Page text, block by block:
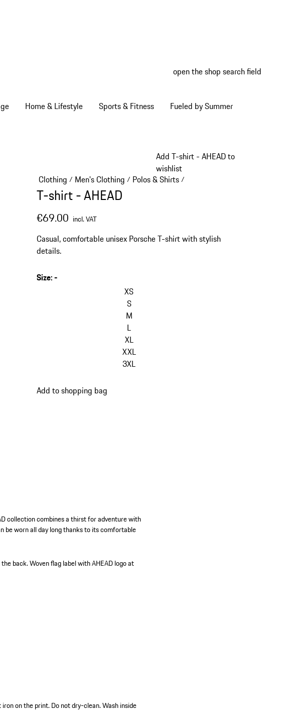
open the shop search field
Home & Lifestyle Sports & Fitness Fueled by Summer
Add T-shirt - AHEAD to
wishlist
Clothing / Men's Clothing / Polos & Shirts/
T-shirt - AHEAD
€69.00 incl. VAT
Casual, comfortable unisex Porsche T-shirt with stylish
details.
Size:-
XS
S
M
L
XL
XXL
3XL
back
Add to shopping bag
collection combines a thirst for adventure with
be worn all day long thanks to its comfortable
the back.Woven flag label with AHEAD logo at
on the print. Do not dry-clean. Wash inside